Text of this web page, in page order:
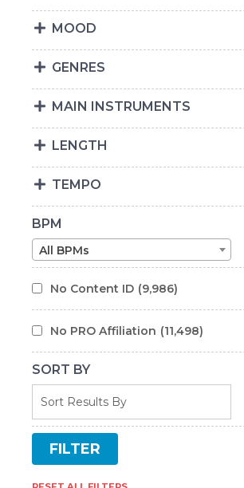
MOOD
GENRES
MAIN INSTRUMENTS
LENGTH
TEMPO
BPM
All BPMs
No Content ID (9,986)
No PRO Affiliation (11,498)
SORT BY